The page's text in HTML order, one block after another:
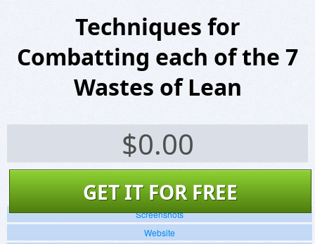
Techniques for
Combatting each of the 7
Wastes of Lean
$0.00
GET IT FOR FREE
Screenshots
Website